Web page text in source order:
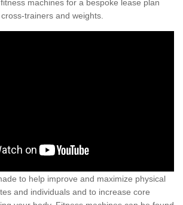
machines for a bespoke lease plan
trainers and weights.
to help improve and maximize physical
and individuals and to increase core